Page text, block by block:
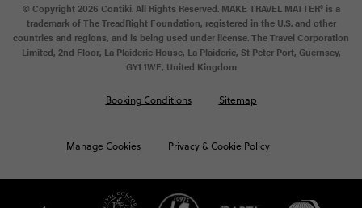
© Copyright 2026 Contiki. All Rights Reserved. MAKE TRAVEL MATTER® is a
trademark of The TreadRight Foundation, registered in the U.S. and other
countries and regions, and is being used under license. The Travel Corporation
Limited, 2nd Floor, La Plaiderie House, La Plaiderie, St Peter Port, Guernsey,
GY1 1WF, United Kingdom
Manage Cookies Privacy & Cookie Policy
Booking Conditions Sitemap